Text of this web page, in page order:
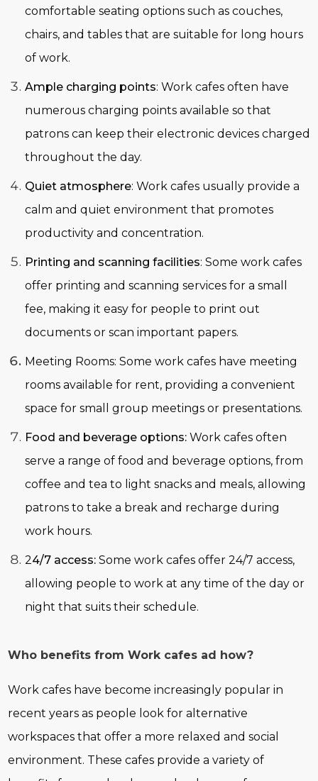
comfortable seating options such as couches,
chairs, and tables that are suitable for long hours
of work.
Ample charging points: Work cafes often have
numerous charging points available so that
patrons can keep their electronic devices charged
throughout the day.
Quiet atmosphere: Work cafes usually provide a
calm and quiet environment that promotes
productivity and concentration.
Printing and scanning facilities: Some work cafes
offer printing and scanning services for a small
fee, making it easy for people to print out
documents or scan important papers.
Meeting Rooms: Some work cafes have meeting
rooms available for rent, providing a convenient
space for small group meetings or presentations.
Food and beverage options: Work cafes often
serve a range of food and beverage options, from
coffee and tea to light snacks and meals, allowing
patrons to take a break and recharge during
work hours.
24/7 access: Some work cafes offer 24/7 access,
allowing people to work at any time of the day or
night that suits their schedule.
Who benefits from Work cafes ad how?
Work cafes have become increasingly popular in
recent years as people look for alternative
workspaces that offer a more relaxed and social
environment. These cafes provide a variety of